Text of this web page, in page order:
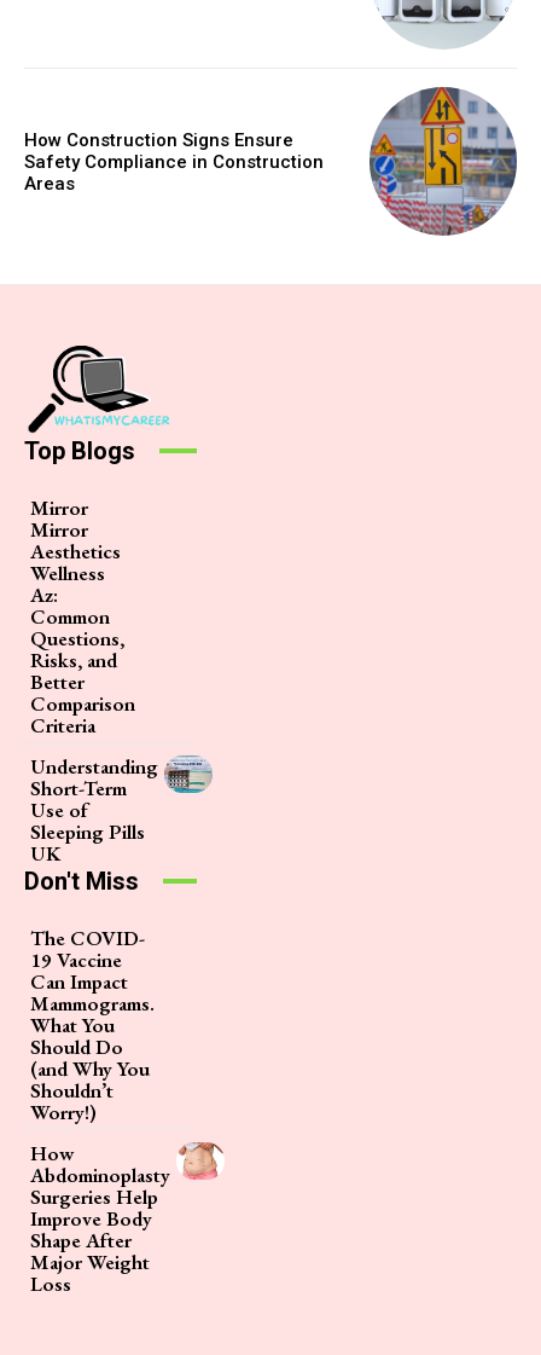
How Construction Signs Ensure
Safety Compliance in Construction
Areas
Top Blogs
Mirror
Mirror
Aesthetics
Wellness
Az:
Common
Questions,
Risks, and
Better
Comparison
Criteria
Understanding
Short-Term
Use of
Sleeping Pills
UK
Don't Miss
The COVID-
19 Vaccine
Can Impact
Mammograms.
What You
Should Do
(and Why You
Shouldn’t
Worry!)
How
Abdominoplasty
Surgeries Help
Improve Body
Shape After
Major Weight
Loss